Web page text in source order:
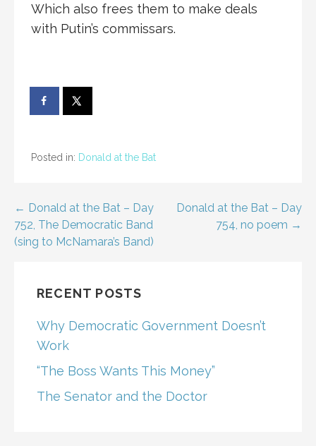
Which also frees them to make deals
with Putin’s commissars.
Posted in: Donald at the Bat
Post
navigation
← Donald at the Bat – Day
752, The Democratic Band
(sing to McNamara’s Band)
Donald at the Bat – Day
754, no poem →
RECENT POSTS
Why Democratic Government Doesn’t
Work
“The Boss Wants This Money”
The Senator and the Doctor